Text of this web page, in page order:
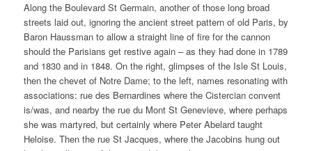
Along the Boulevard St Germain, another of those long broad
streets laid out, ignoring the ancient street pattern of old Paris, by
Baron Haussman to allow a straight line of fire for the cannon
should the Parisians get restive again – as they had done in 1789
and 1830 and in 1848. On the right, glimpses of the Isle St Louis,
then the chevet of Notre Dame; to the left, names resonating with
associations: rue des Bernardines where the Cistercian convent
is/was, and nearby the rue du Mont St Genevieve, where perhaps
she was martyred, but certainly where Peter Abelard taught
Heloise. Then the rue St Jacques, where the Jacobins hung out